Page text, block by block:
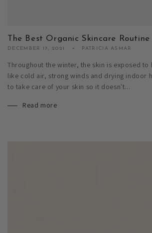
The Best Organic Skincare Routine
DECEMBER 17, 2021 PATRICIA ASMAR
Throughout the winter, the skin is exposed to
like cold air, strong winds and drying indoor
to take care of your skin so it doesn't...
Read more